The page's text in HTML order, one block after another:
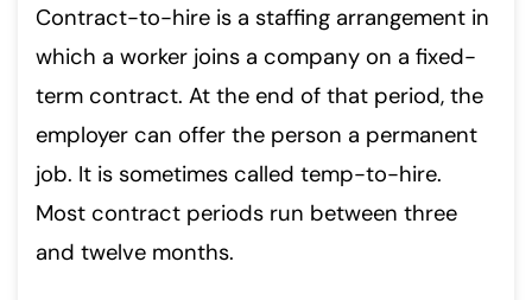
Contract-to-hire is a staffing arrangement in
which a worker joins a company on a fixed-
term contract. At the end of that period, the
employer can offer the person a permanent
job. It is sometimes called temp-to-hire.
Most contract periods run between three
and twelve months.